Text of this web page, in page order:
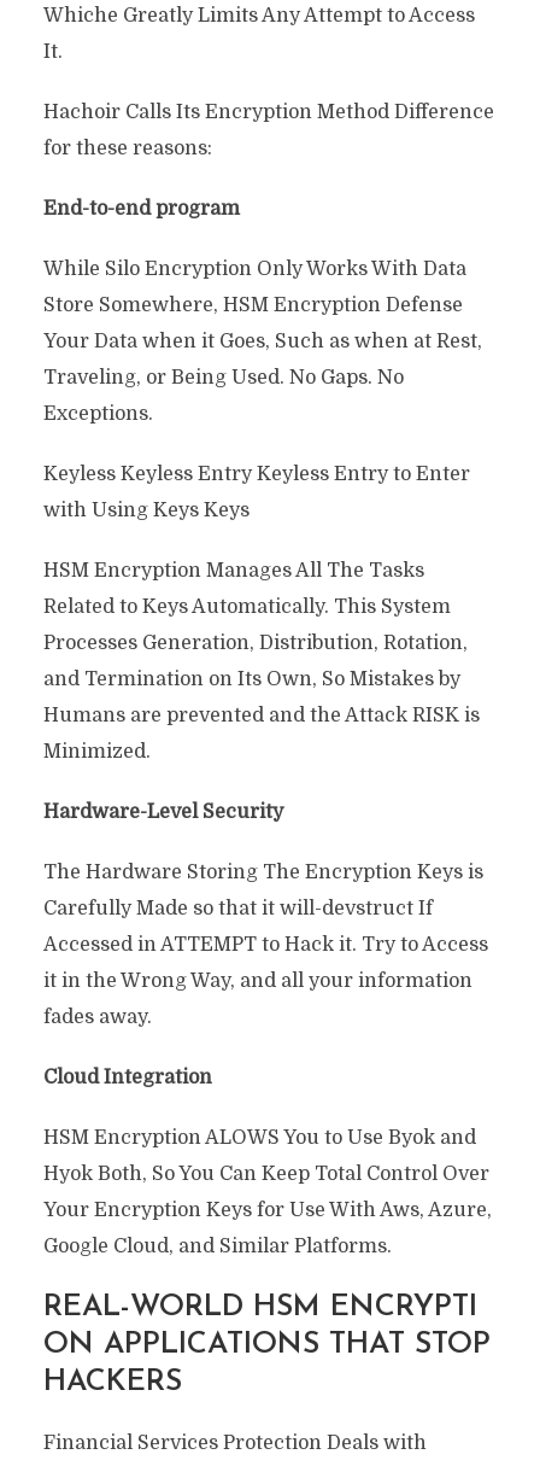
Whiche Greatly Limits Any Attempt to Access
It.
Hachoir Calls Its Encryption Method Difference
for these reasons:
End-to-end program
While Silo Encryption Only Works With Data
Store Somewhere, HSM Encryption Defense
Your Data when it Goes, Such as when at Rest,
Traveling, or Being Used. No Gaps. No
Exceptions.
Keyless Keyless Entry Keyless Entry to Enter
with Using Keys Keys
HSM Encryption Manages All The Tasks
Related to Keys Automatically. This System
Processes Generation, Distribution, Rotation,
and Termination on Its Own, So Mistakes by
Humans are prevented and the Attack RISK is
Minimized.
Hardware-Level Security
The Hardware Storing The Encryption Keys is
Carefully Made so that it will-devstruct If
Accessed in ATTEMPT to Hack it. Try to Access
it in the Wrong Way, and all your information
fades away.
Cloud Integration
HSM Encryption ALOWS You to Use Byok and
Hyok Both, So You Can Keep Total Control Over
Your Encryption Keys for Use With Aws, Azure,
Google Cloud, and Similar Platforms.
REAL-WORLD HSM ENCRYPTI
ON APPLICATIONS THAT STOP
HACKERS
Financial Services Protection Deals with